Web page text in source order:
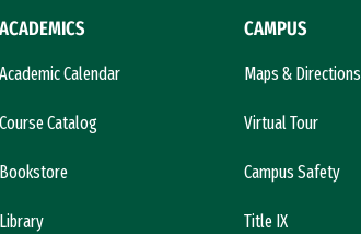
ACADEMICS
Academic Calendar
Course Catalog
Bookstore
Library
CAMPUS
Maps & Directions
Virtual Tour
Campus Safety
Title IX